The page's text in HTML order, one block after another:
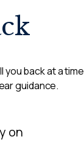
you back at a time
guidance.
on